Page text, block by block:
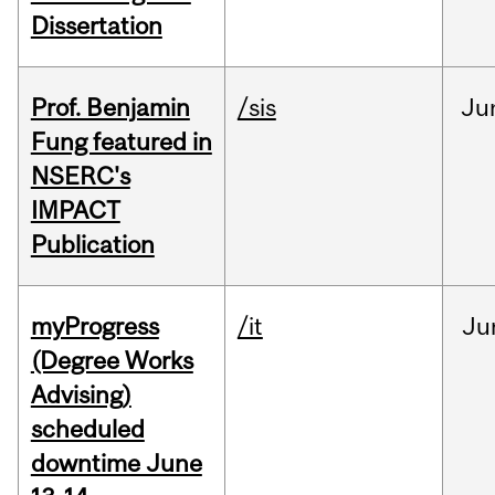
Dissertation
Prof. Benjamin
Fung featured in
NSERC's
IMPACT
Publication
/sis
myProgress
(Degree Works
Advising)
scheduled
downtime June
/it